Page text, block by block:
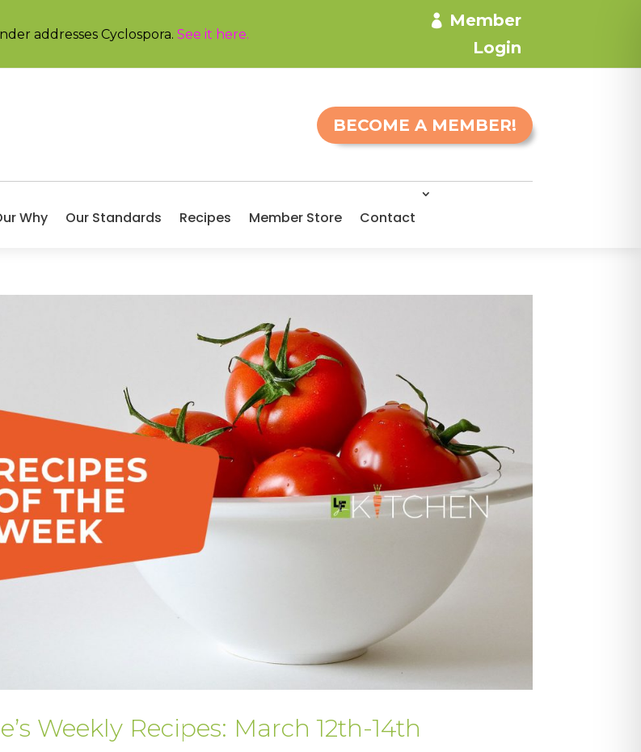
addresses Cyclospora. See it here.
Member
Login
BECOME A MEMBER!
Why Our Standards Recipes Member Store Contact
Weekly Recipes: March 12th-14th